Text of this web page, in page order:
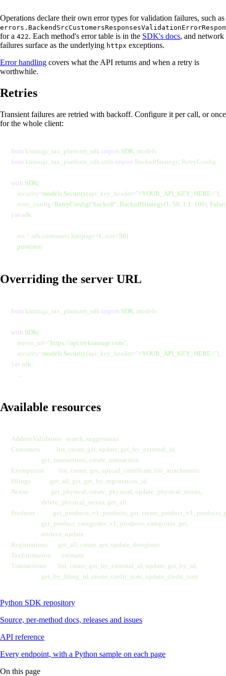
Operations declare their own error types for validation failures, such as
for a 422. Each method's error table is in the SDK's docs, and network
failures surface as the underlying httpx exceptions.
Error handling covers what the API returns and when a retry is
worthwhile.
Retries
Transient failures are retried with backoff. Configure it per call, or once
for the whole client:
from kintsugi_tax_platform_sdk import SDK , models
from kintsugi_tax_platform_sdk.utils import BackoffStrategy, RetryConfig
with SDK(
    security
=models Security(api_key_header="<YOUR_API_KEY_HERE>"),
    retry_config
=RetryConfig("backoff" BackoffStrategy(1 50 1.1 100), False
) as sdk:
    res
= sdk.customers. list(page=1 size=50)
    print
(res)
Overriding the server URL
from kintsugi_tax_platform_sdk import SDK , models
with SDK(
    server_url
="https://api.trykintsugi.com"
    security
=models Security(api_key_header="<YOUR_API_KEY_HERE>"),
) as sdk:
Available resources
AddressValidation   search, suggestions
Customers           list, create, get, update, get_by_external_id,
                    get_transactions, create_transaction
Exemptions          list, create, get, upload_certificate, list_attachments
Filings             get_all, get, get_by_registration_id
Nexus               get_physical, create_physical, update_physical_nexus,
                    delete_physical_nexus, get_all
Products            get_products_v1_products_get,
                    get_product_categories_v1_products_categories_get,
                    retrieve, update
Registrations       get_all, create, get, update, deregister
TaxEstimation       estimate
Transactions        list, create, get_by_external_id, update, get_by_id,
                    get_by_filing_id, create_credit_note, update_credit_note
Python SDK repository
Source, per-method docs, releases and issues
API reference
Every endpoint, with a Python sample on each page
On this page